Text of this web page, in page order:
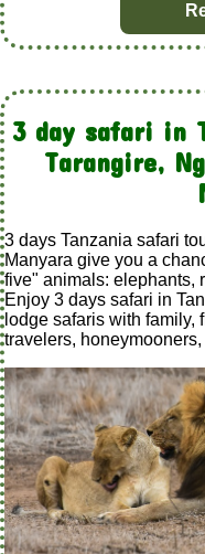
3 day safari in
Tarangire,
3 days Tanzania safari
Manyara give you a
five" animals: elephants,
Enjoy 3 days safari in
lodge safaris with family,
travelers,